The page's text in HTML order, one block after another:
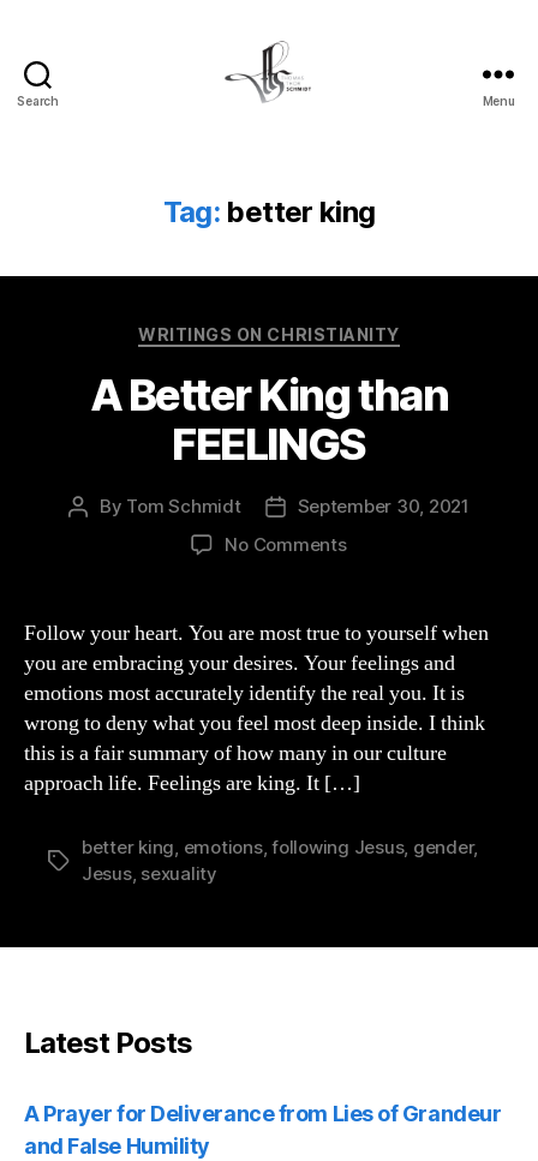
Search Menu
Tag: better king
Categories
WRITINGS ON CHRISTIANITY
A Better King than
FEELINGS
Post
By Tom Schmidt
PostSeptember 30, 2021
No Commentson
than
FEELINGS
Follow your heart. You are most true to yourself when
you are embracing your desires. Your feelings and
emotions most accurately identify the real you. It is
wrong to deny what you feel most deep inside. I think
this is a fair summary of how many in our culture
approach life. Feelings are king. It […]
Tags
better king emotions,following Jesus, gender,
Jesus, sexuality
Latest Posts
A Prayer for Deliverance from Lies of Grandeur
and False Humility